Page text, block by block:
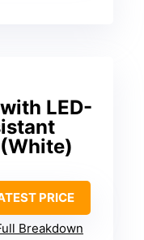
LED-
PRICE
Breakdown